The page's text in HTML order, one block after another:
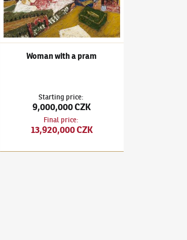
Woman with a pram
Starting price:
9,000,000 CZK
Final price:
13,920,000 CZK